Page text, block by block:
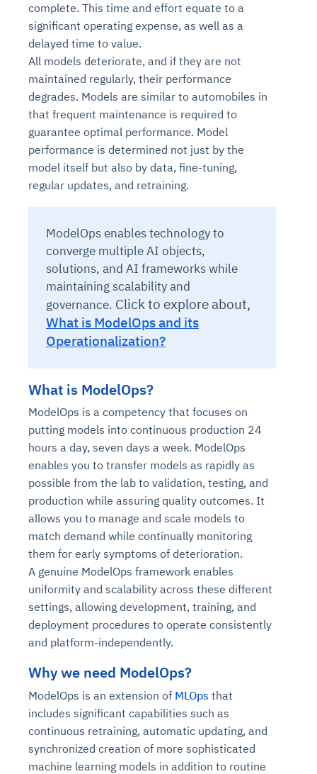
complete. This time and effort equate to a
significant operating expense, as well as a
delayed time to value.
All models deteriorate, and if they are not
maintained regularly, their performance
degrades. Models are similar to automobiles in
that frequent maintenance is required to
guarantee optimal performance. Model
performance is determined not just by the
model itself but also by data, fine-tuning,
regular updates, and retraining.
ModelOps enables technology to
converge multiple AI objects,
solutions, and AI frameworks while
maintaining scalability and
governance. Click to explore about,
What is ModelOps and its
Operationalization?
What is ModelOps?
ModelOps is a competency that focuses on
putting models into continuous production 24
hours a day, seven days a week. ModelOps
enables you to transfer models as rapidly as
possible from the lab to validation, testing, and
production while assuring quality outcomes. It
allows you to manage and scale models to
match demand while continually monitoring
them for early symptoms of deterioration.
A genuine ModelOps framework enables
uniformity and scalability across these different
settings, allowing development, training, and
deployment procedures to operate consistently
and platform-independently.
Why we need ModelOps?
ModelOps is an extension of MLOps that
includes significant capabilities such as
continuous retraining, automatic updating, and
synchronized creation of more sophisticated
machine learning models in addition to routine